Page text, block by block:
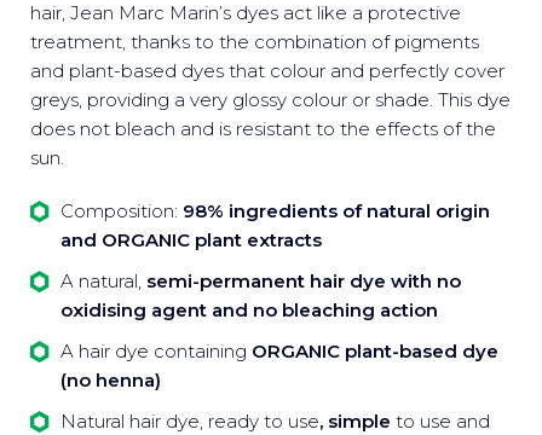
hair, Jean Marc Marin’s dyes act like a protective
treatment, thanks to the combination of pigments
and plant-based dyes that colour and perfectly cover
greys, providing a very glossy colour or shade. This dye
does not bleach and is resistant to the effects of the
sun.
Composition: 98% ingredients of natural origin
and ORGANIC plant extracts
A natural, semi-permanent hair dye with no
oxidising agent and no bleaching action
A hair dye containing ORGANIC plant-based dye
(no henna)
Natural hair dye, ready to use, simple to use and